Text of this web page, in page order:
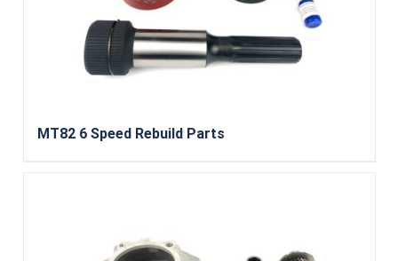
MT82 6 Speed Rebuild Parts